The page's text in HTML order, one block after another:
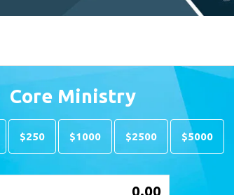
Core Ministry
$250 $1000 $2500 $5000